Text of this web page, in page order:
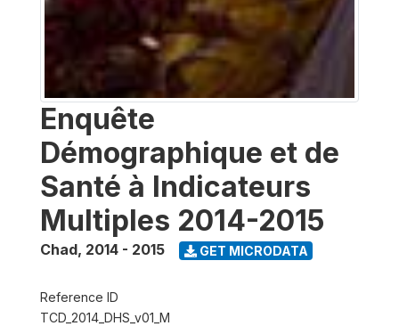
Enquête
Démographique et de
Santé à Indicateurs
Multiples 2014-2015
Chad, 2014 - 2015 GET MICRODATA
Reference ID
TCD_2014_DHS_v01_M